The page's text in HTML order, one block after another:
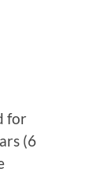
for
(6